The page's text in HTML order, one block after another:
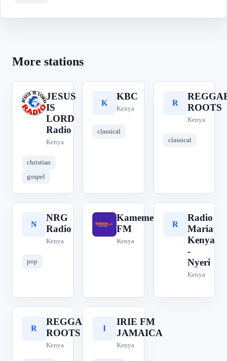
More stations
J
JESUS
IS
LORD
Radio
Kenya
christian
gospel
K
KBC
Kenya
classical
R
ROOTS
Kenya
classical
N
NRG
Radio
Kenya
pop
K
Kameme
FM
Kenya
R
Radio
Maria
Kenya
-
Nyeri
Kenya
R
REGGAE
ROOTS
Kenya
I
IRIE FM
JAMAICA
Kenya